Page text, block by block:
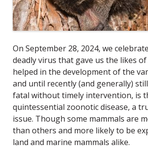
On September 28, 2024, we
deadly virus that gave us the likes of
helped in the development of the
and until recently (and generally)
fatal without timely intervention, is
quintessential zoonotic disease, a
issue. Though some mammals are
than others and more likely to be
land and marine mammals alike.